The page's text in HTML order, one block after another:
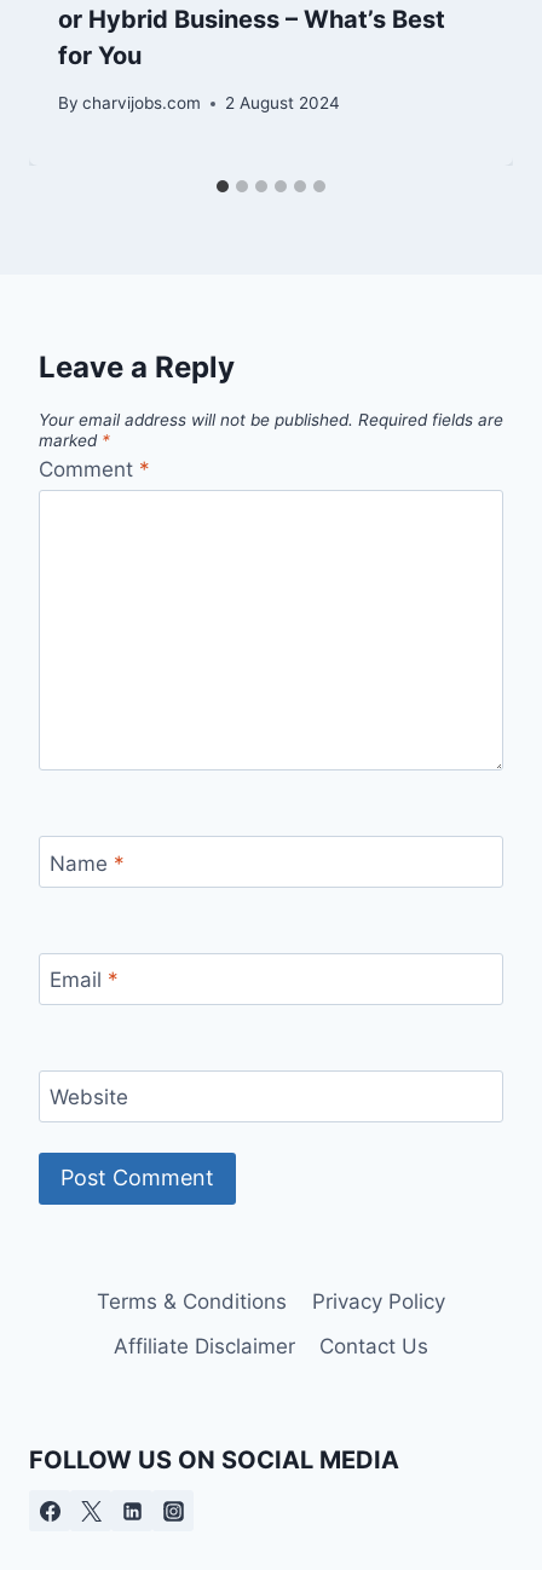
or Hybrid Business – What’s Best
for You
By charvijobs.com 2 August 2024
Leave a Reply
Your email address will not be published. Required fields are
marked *
Comment *
Name *
Email *
Website
Terms & Conditions
Privacy Policy
Affiliate Disclaimer
Contact Us
FOLLOW US ON SOCIAL MEDIA